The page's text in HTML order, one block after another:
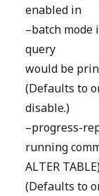
enabled in
–batch mode
query
would be
(Defaults to
disable.)
–progress-
running
ALTER
(Defaults to